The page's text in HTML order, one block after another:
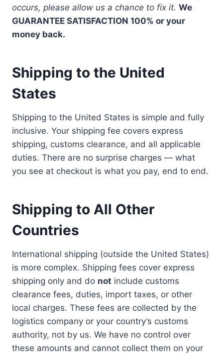
occurs, please allow us a chance to fix it. We
GUARANTEE SATISFACTION 100% or your
money back.
Shipping to the United
States
Shipping to the United States is simple and fully
inclusive. Your shipping fee covers express
shipping, customs clearance, and all applicable
duties. There are no surprise charges — what
you see at checkout is what you pay, end to end.
Shipping to All Other
Countries
International shipping (outside the United States)
is more complex. Shipping fees cover express
shipping only and do not include customs
clearance fees, duties, import taxes, or other
local charges. These fees are collected by the
logistics company or your country’s customs
authority, not by us. We have no control over
these amounts and cannot collect them on your